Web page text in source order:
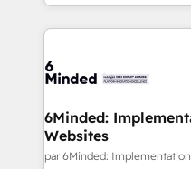
respuestas para
el primer caso de uso
días.
scalable solutions that
organization. We’re a unique blend of deep HubSpot
operational know-how.
solutions. Instead, we
needs, goals, and
fit like a glove. We’re committed to being both
6Minded:
Websites
par 6Minded: